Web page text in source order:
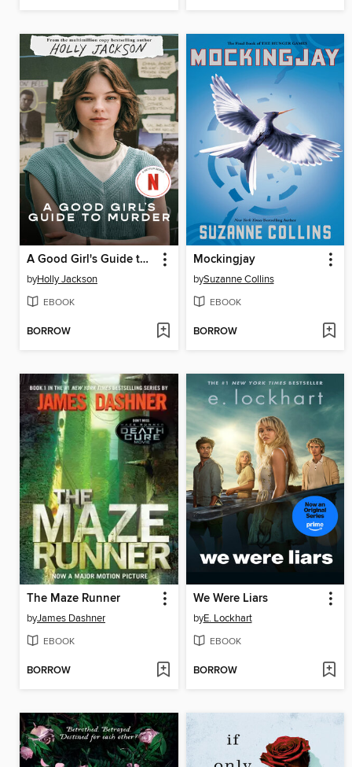
A Good Girl's Guide to Murder
byHolly Jackson
EBOOK
BORROW
Mockingjay
bySuzanne Collins
EBOOK
BORROW
The Maze Runner
byJames Dashner
EBOOK
BORROW
We Were Liars
byE. Lockhart
EBOOK
BORROW